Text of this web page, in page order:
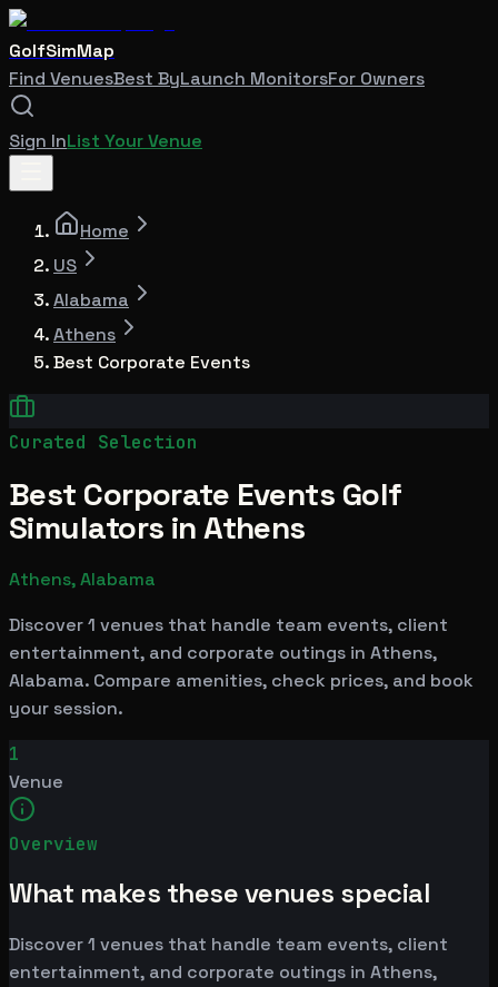
GolfSimMap
Find VenuesBest ByLaunch MonitorsFor Owners
Sign InList Your Venue
Home
US
Alabama
Athens
Best Corporate Events
Curated Selection
Best Corporate Events Golf
Simulators in Athens
Athens, Alabama
Discover 1 venues that handle team events, client
entertainment, and corporate outings in Athens,
Alabama. Compare amenities, check prices, and book
your session.
1
Venue
Overview
What makes these venues special
Discover 1 venues that handle team events, client
entertainment, and corporate outings in Athens,